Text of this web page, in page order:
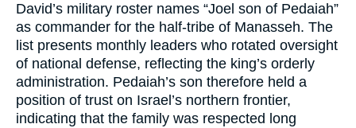
David’s military roster names “Joel son of Pedaiah”
as commander for the half-tribe of Manasseh. The
list presents monthly leaders who rotated oversight
of national defense, reflecting the king’s orderly
administration. Pedaiah’s son therefore held a
position of trust on Israel’s northern frontier,
indicating that the family was respected long